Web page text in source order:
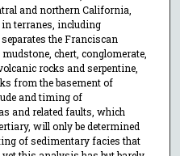
and northern California,
in terranes, including
the Franciscan
chert, conglomerate,
rocks and serpentine,
from the basement of
and timing of
and related faults, which
will only be determined
of sedimentary facies that